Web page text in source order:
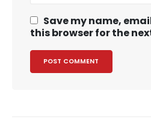
Save my name,
this browser for the